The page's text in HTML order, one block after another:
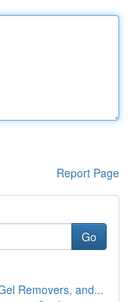
Report Page
Go
Removers, and...